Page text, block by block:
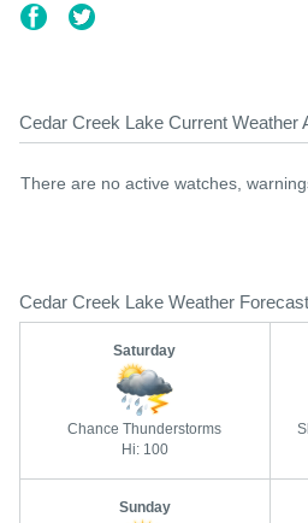
Cedar Creek Lake Current Weather
There are no active watches,
Cedar Creek Lake Weather Forecast
Saturday
Chance Thunderstorms
Hi: 100
Sunday